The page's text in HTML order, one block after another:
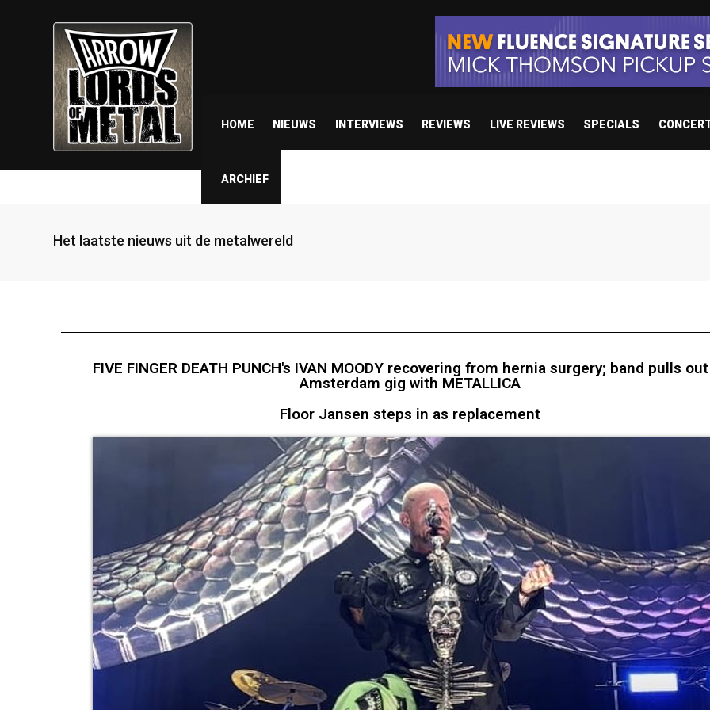
HOME NIEUWS INTERVIEWS REVIEWS LIVE REVIEWS SPECIALS
ARCHIEF
Het laatste nieuws uit de metalwereld
FIVE FINGER DEATH PUNCH's IVAN MOODY recovering from hernia surgery; band pulls
Amsterdam gig with METALLICA
Floor Jansen steps in as replacement